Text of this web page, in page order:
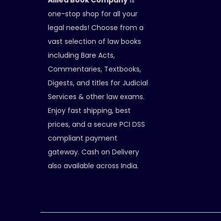
one-stop shop for all your
legal needs! Choose from a
vast selection of law books
including Bare Acts,
Commentaries, Textbooks,
Digests, and titles for Judicial
Services & other law exams.
Enjoy fast shipping, best
prices, and a secure PCI DSS
compliant payment
gateway. Cash on Delivery
also available across India.